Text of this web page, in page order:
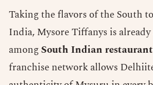
Taking the flavors of the South
India, Mysore Tiffanys is
amongSouth Indian
franchise network allows